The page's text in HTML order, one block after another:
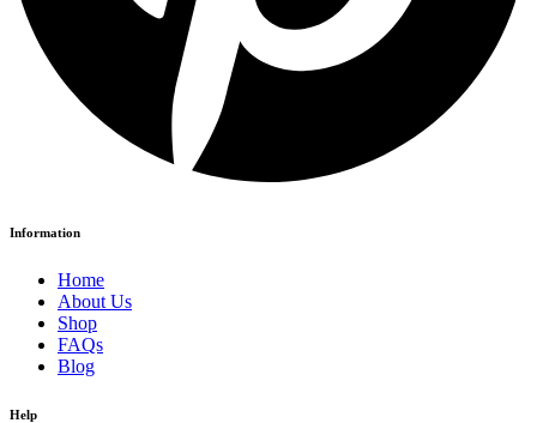
Information
Home
About Us
Shop
FAQs
Blog
Help